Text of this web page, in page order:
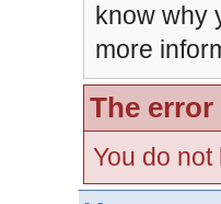
know why
more
The
You do